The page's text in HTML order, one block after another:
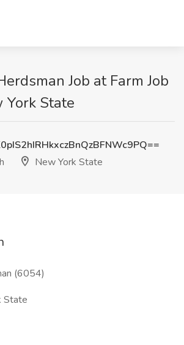
Job at Farm Job
York State
New York State
(6054)
State